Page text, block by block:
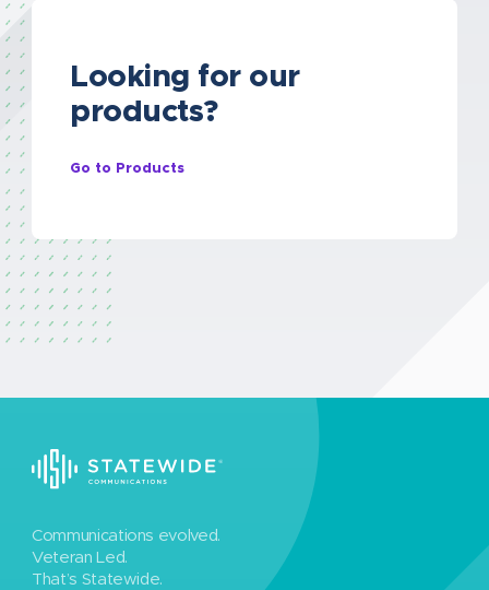
Looking for our
products?
Go to Products
Communications evolved.
Veteran Led.
That’s Statewide.